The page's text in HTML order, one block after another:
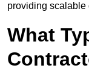
providing scalable
What